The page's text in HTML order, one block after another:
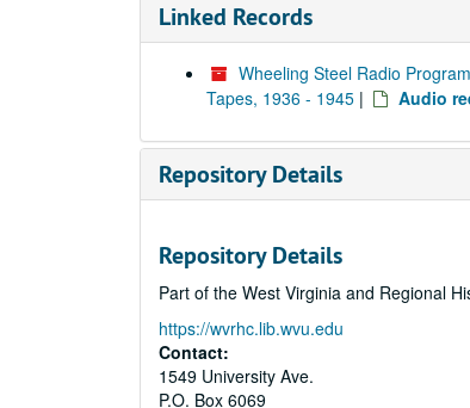
Linked Records
Wheeling Steel Radio
Tapes, 1936 - 1945 | Audio
Repository Details
Repository Details
Part of the West Virginia and Regional
https://wvrhc.lib.wvu.edu
Contact:
1549 University Ave.
P.O. Box 6069